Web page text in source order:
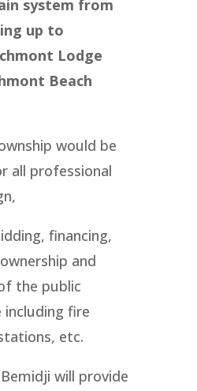
system from
up to
Lodge
Beach
would be
all professional
financing,
and
the public
fire
etc.
will provide